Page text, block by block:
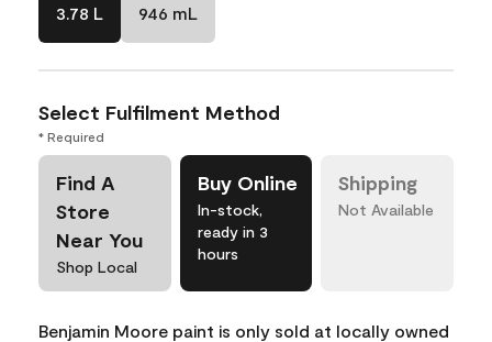
3.78 L 946 mL
Select Fulfilment Method
* Required
Find A
Store
Near You
Shop Local
Buy Online
In-stock,
ready in 3
hours
Shipping
Not Available
Benjamin Moore paint is only sold at locally owned